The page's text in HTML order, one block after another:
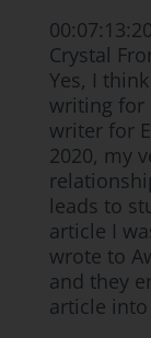
Crystal
Yes, I
writing for
writer for
2020, my
leads to
article I
wrote to
and they
article into